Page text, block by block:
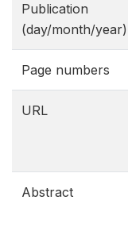
Publication
(day/month/year)
Page numbers
URL
Abstract